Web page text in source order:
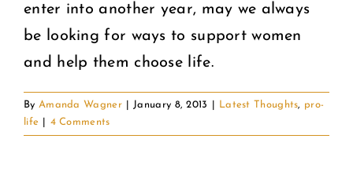
enter into another year, may we always
be looking for ways to support women
and help them choose life.
By Amanda Wagner January 8, 2013 Latest Thoughts, pro-
life
4 Comments